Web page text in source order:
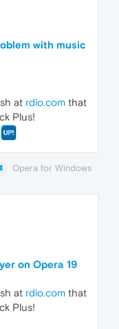
with music
at rdio.com that
Plus!
Opera for Windows
on Opera 19
at rdio.com that
Plus!